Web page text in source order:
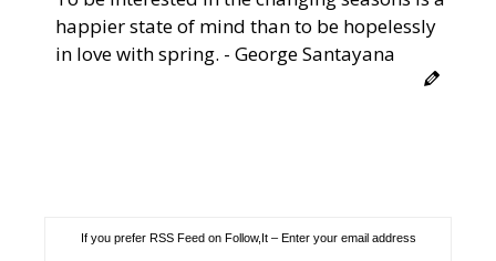
happier state of mind than to be hopelessly
in love with spring. - George Santayana
If you prefer RSS Feed on Follow,It – Enter your email address